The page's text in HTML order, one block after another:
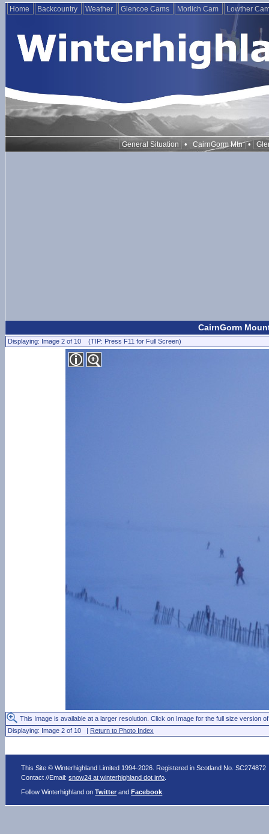
Home Backcountry Weather Glencoe Cams Morlich Cam Lowther
General Situation • CairnGorm Mtn •
CairnGorm
Displaying: Image 2 of 10 (TIP: Press F11 for Full Screen)
This Image is available at a larger resolution. Click on Image for the full size version
Displaying: Image 2 of 10 | Return to Photo Index
This Site © Winterhighland Limited 1994-2026. Registered in Scotland No. SC274872
Contact //Email:snow24 at winterhighland dot info
Follow Winterhighland onTwitter andFacebook